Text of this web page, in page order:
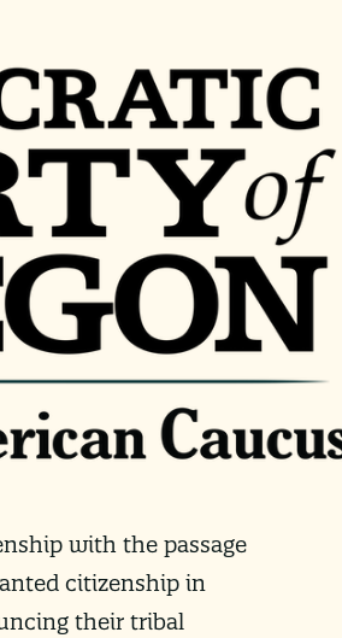
with the passage
citizenship in
their tribal